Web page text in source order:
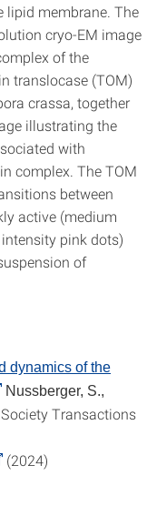
lipid membrane. The
cryo-EM image
of the
translocase (TOM)
crassa, together
illustrating the
with
complex. The TOM
between
active (medium
pink dots)
of
dynamics of the
Nussberger, S.,
Transactions
(2024)